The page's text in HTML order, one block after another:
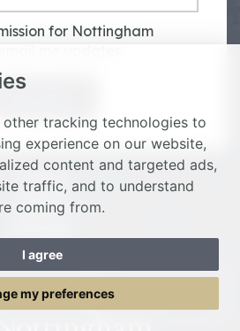
other tracking technologies to
experience on our website,
content and targeted ads,
traffic, and to understand
coming from.
I agree
my preferences
for Nottingham
Donate
Spiritual